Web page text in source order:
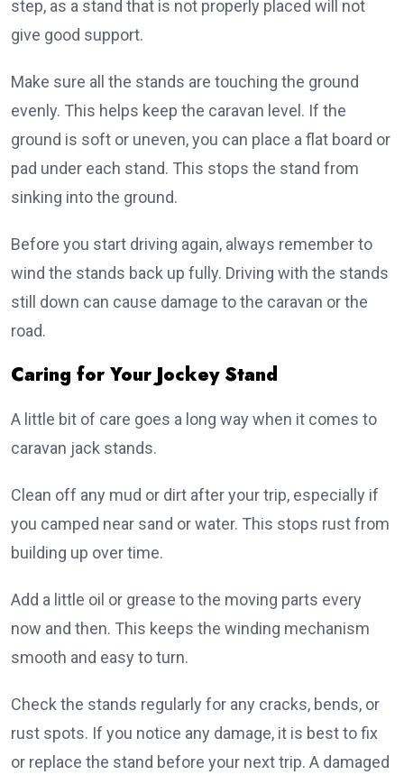
step, as a stand that is not properly placed will not
give good support.
Make sure all the stands are touching the ground
evenly. This helps keep the caravan level. If the
ground is soft or uneven, you can place a flat board or
pad under each stand. This stops the stand from
sinking into the ground.
Before you start driving again, always remember to
wind the stands back up fully. Driving with the stands
still down can cause damage to the caravan or the
road.
Caring for Your Jockey Stand
A little bit of care goes a long way when it comes to
caravan jack stands.
Clean off any mud or dirt after your trip, especially if
you camped near sand or water. This stops rust from
building up over time.
Add a little oil or grease to the moving parts every
now and then. This keeps the winding mechanism
smooth and easy to turn.
Check the stands regularly for any cracks, bends, or
rust spots. If you notice any damage, it is best to fix
or replace the stand before your next trip. A damaged